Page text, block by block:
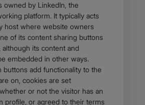
owned by LinkedIn, the
platform. It typically acts
host where website owners
of its content sharing buttons
although its content and
embedded in other ways.
buttons add functionality to the
on, cookies are set
or not the visitor has an
profile, or agreed to their terms